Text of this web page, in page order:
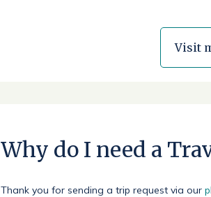
Visit
Why do I need a
Thank you for sending a trip request via our